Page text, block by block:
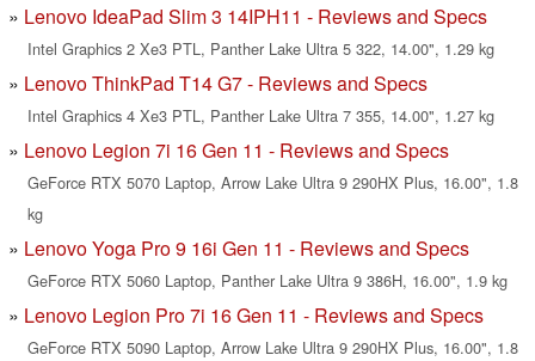
Lenovo IdeaPad Slim 3 14IPH11 - Reviews and Specs
Intel Graphics 2 Xe3 PTL, Panther Lake Ultra 5 322, 14.00", 1.29 kg
Lenovo ThinkPad T14 G7 - Reviews and Specs
Intel Graphics 4 Xe3 PTL, Panther Lake Ultra 7 355, 14.00", 1.27 kg
Lenovo Legion 7i 16 Gen 11 - Reviews and Specs
GeForce RTX 5070 Laptop, Arrow Lake Ultra 9 290HX Plus, 16.00", 1.8
kg
Lenovo Yoga Pro 9 16i Gen 11 - Reviews and Specs
GeForce RTX 5060 Laptop, Panther Lake Ultra 9 386H, 16.00", 1.9 kg
Lenovo Legion Pro 7i 16 Gen 11 - Reviews and Specs
GeForce RTX 5090 Laptop, Arrow Lake Ultra 9 290HX Plus, 16.00", 1.8